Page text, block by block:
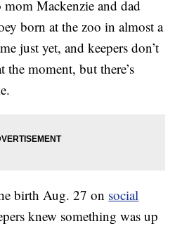
Mackenzie and dad
born at the zoo in almost a
just yet, and keepers don’t
the moment, but there’s
birth Aug. 27 on social
knew something was up